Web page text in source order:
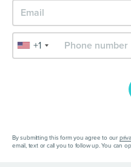
+1
By submitting this form you agree to our
email, text or call you to follow up. You can